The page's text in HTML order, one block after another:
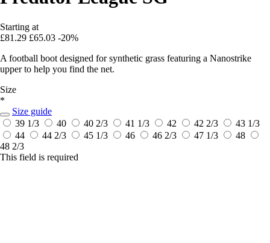
Starting at
£81.29 £65.03 -20%
A football boot designed for synthetic grass featuring a Nanostrike
upper to help you find the net.
Size
*
Size guide
39 1/3
40 40 2/3 41 1/3 42 42 2/3
43 1/3
44
44 2/3 45 1/3 46 46 2/3 47 1/3
48
48 2/3
This field is required